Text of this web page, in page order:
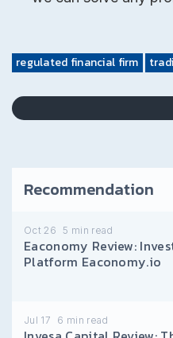
regulated financial firm
Recommendation
Oct 26 5 min read
Eaconomy Review:
Platform Eaconomy.io
Jul 17 6 min read